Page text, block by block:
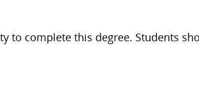
to complete this degree. Students